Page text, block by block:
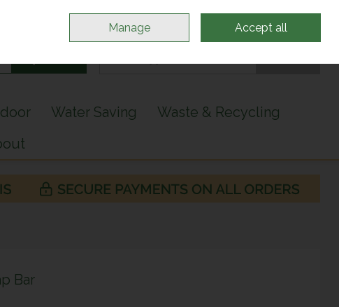
Sign in
Water Saving
Waste & Recycling
Bar
Manage Accept all